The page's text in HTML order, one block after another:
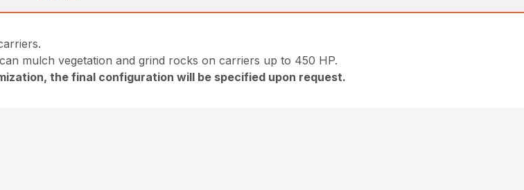
can mulch vegetation and grind rocks on carriers up to 450 HP.
the final configuration will be specified upon request.